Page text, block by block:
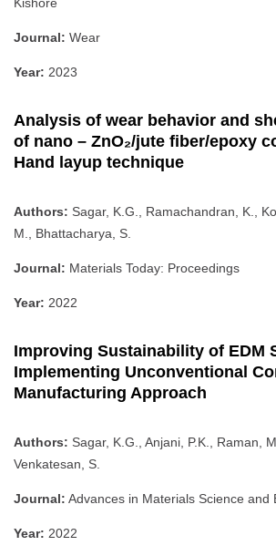
Journal: Wear
Year: 2023
Analysis of wear behavior and
of nano – ZnO₂/jute fiber/epoxy
Hand layup technique
Authors: Sagar, K.G., Ramachandran, K.,
M., Bhattacharya, S.
Journal: Materials Today: Proceedings
Year: 2022
Improving Sustainability of EDM
Implementing Unconventional
Manufacturing Approach
Authors: Sagar, K.G., Anjani, P.K., Raman,
Venkatesan, S.
Journal: Advances in Materials Science and
Year: 2022